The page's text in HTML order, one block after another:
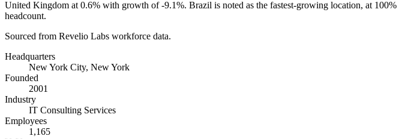
United Kingdom at 0.6% with growth of -9.1%. Brazil is noted as the fastest-growing location, at 100%
headcount.
Sourced from Revelio Labs workforce data.
Headquarters
New York City, New York
Founded
2001
Industry
IT Consulting Services
Employees
1,165